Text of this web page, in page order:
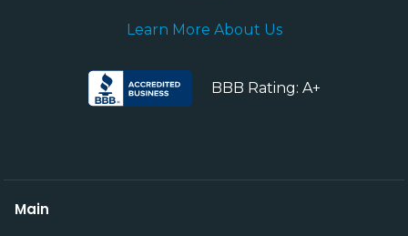
Learn More About Us
BBB Rating: A+
Main